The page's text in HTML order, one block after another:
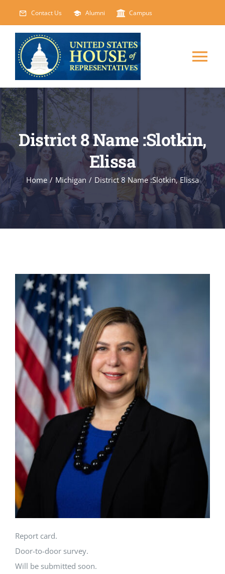
content
Contact Us Alumni Campus
HOME
ABOUT
COURSES
EVENTS
FACILITIES
ADMISSIONS APPLY
District 8 Name :Slotkin,
Elissa
Home / Michigan / District 8 Name :Slotkin, Elissa
Report card.
Door-to-door survey.
Will be submitted soon.